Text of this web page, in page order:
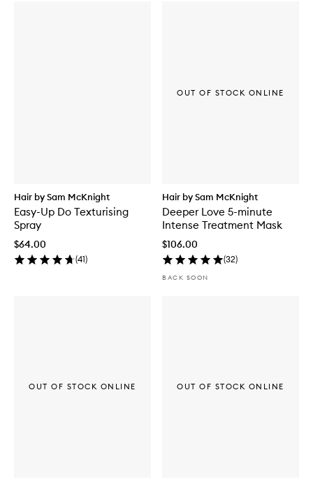
Hair by Sam McKnight
Easy-Up Do Texturising
Spray
$64.00
(41)
Hair by Sam McKnight
Deeper Love 5-minute
Intense Treatment Mask
$106.00
(32)
BACK SOON
OUT OF STOCK ONLINE
OUT OF STOCK ONLINE OUT OF STOCK ONLINE